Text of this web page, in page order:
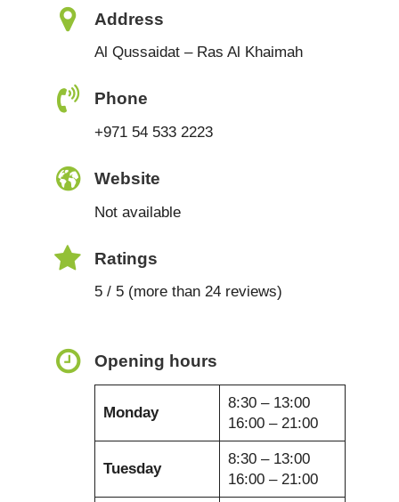
Address
Al Qussaidat – Ras Al Khaimah
Phone
+971 54 533 2223
Website
Not available
Ratings
5 / 5 (more than 24 reviews)
Opening hours
Monday
8:30 – 13:00
16:00 – 21:00
Tuesday
8:30 – 13:00
16:00 – 21:00